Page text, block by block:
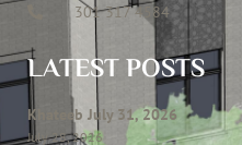
301 317 4584
LATEST POSTS
Khateeb July 31, 2026
July 28, 2026